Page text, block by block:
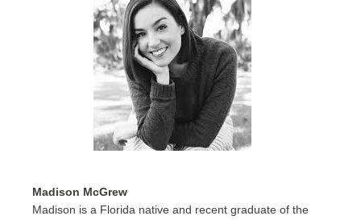
Madison McGrew
Madison is a Florida native and recent graduate of the